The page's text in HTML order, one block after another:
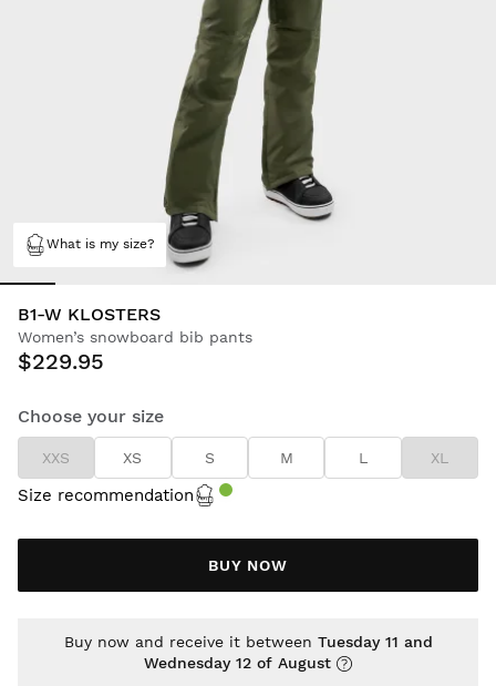
What is my size?
B1-W KLOSTERS
Women’s snowboard bib pants
$229.95
Choose your size
XXS XS S M L XL
Size recommendation
BUY NOW
Buy now and receive it between Tuesday 11 and
Wednesday 12 of August